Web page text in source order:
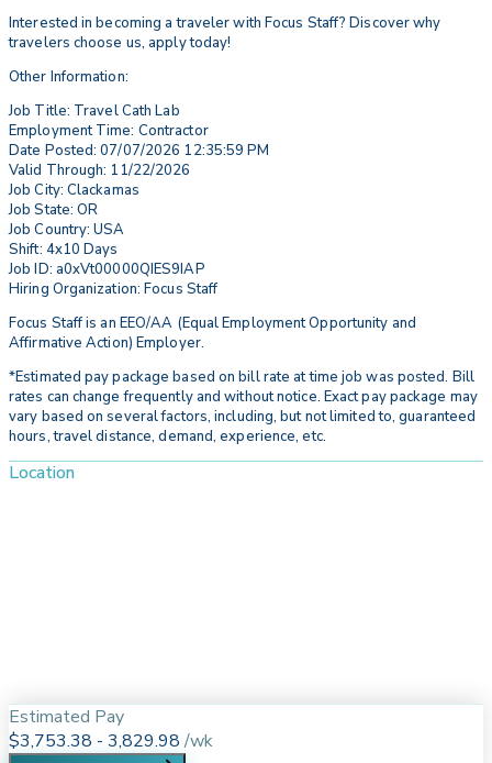
Interested in becoming a traveler with Focus Staff? Discover why
travelers choose us, apply today!
Other Information:
Job Title: Travel Cath Lab
Employment Time: Contractor
Date Posted: 07/07/2026 12:35:59 PM
Valid Through: 11/22/2026
Job City: Clackamas
Job State: OR
Job Country: USA
Shift: 4x10 Days
Job ID: a0xVt00000QIES9IAP
Hiring Organization: Focus Staff
Focus Staff is an EEO/AA (Equal Employment Opportunity and
Affirmative Action) Employer.
*Estimated pay package based on bill rate at time job was posted. Bill
rates can change frequently and without notice. Exact pay package may
vary based on several factors, including, but not limited to, guaranteed
hours, travel distance, demand, experience, etc.
Location
Estimated Pay
$3,753.38 - 3,829.98/wk